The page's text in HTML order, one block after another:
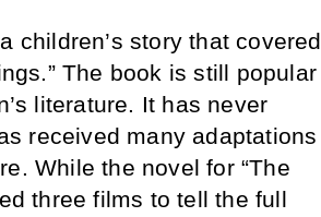
children’s story that covered
The book is still popular
literature. It has never
received many adaptations
While the novel for “The
three films to tell the full